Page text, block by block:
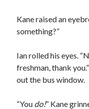
Kane raised an
something?”
Ian rolled his eyes.
freshman, thank
out the bus window.
“You do!” Kane